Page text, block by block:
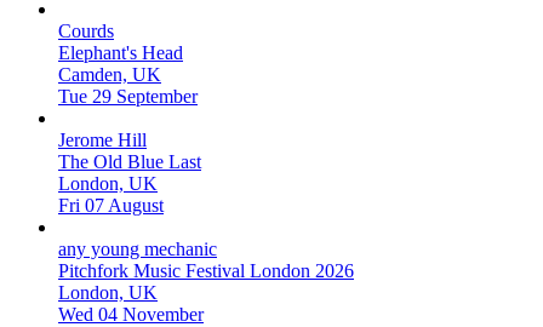
Courds
Elephant's Head
Camden, UK
Tue 29 September
Jerome Hill
The Old Blue Last
London, UK
Fri 07 August
any young mechanic
Pitchfork Music Festival London 2026
London, UK
Wed 04 November